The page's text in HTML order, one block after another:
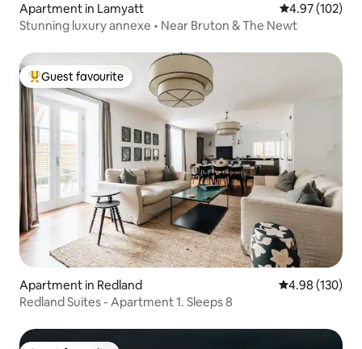
Apartment in Lamyatt 4.97 out of 5
4.97 (102)
Stunning luxury annexe • Near Bruton & The Newt
Top guest favourite
Guest favourite
Apartment in Redland 4.98 out of 5
4.98 (130)
Redland Suites - Apartment 1. Sleeps 8